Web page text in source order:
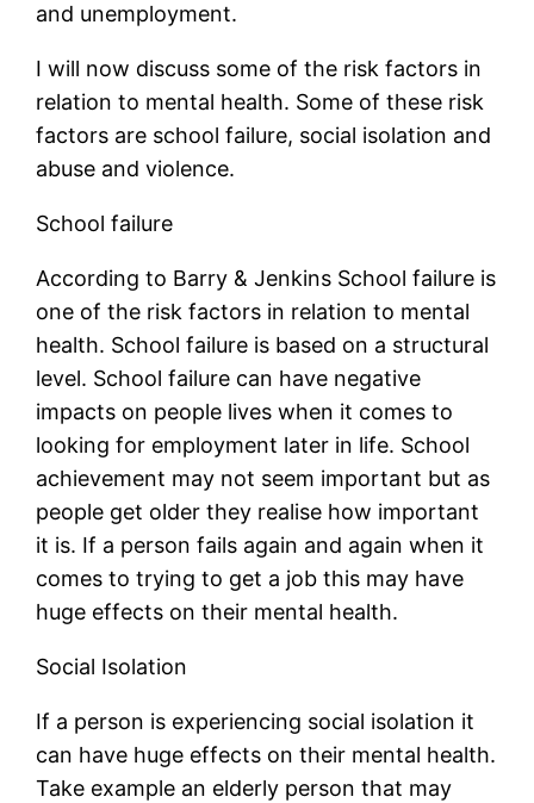
and unemployment.
I will now discuss some of the risk factors in
relation to mental health. Some of these risk
factors are school failure, social isolation and
abuse and violence.
School failure
According to Barry & Jenkins School failure is
one of the risk factors in relation to mental
health. School failure is based on a structural
level. School failure can have negative
impacts on people lives when it comes to
looking for employment later in life. School
achievement may not seem important but as
people get older they realise how important
it is. If a person fails again and again when it
comes to trying to get a job this may have
huge effects on their mental health.
Social Isolation
If a person is experiencing social isolation it
can have huge effects on their mental health.
Take example an elderly person that may